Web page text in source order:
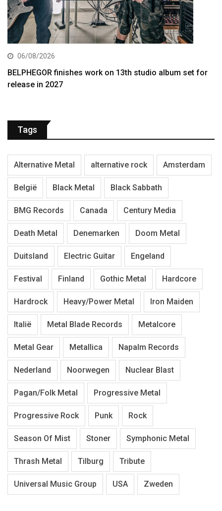
06/08/2026
BELPHEGOR finishes work on 13th studio album set for
release in 2027
Tags
Alternative Metal alternative rock Amsterdam
België Black Metal Black Sabbath
BMG Records Canada Century Media
Death Metal Denemarken Doom Metal
Duitsland Electric Guitar Engeland
Festival Finland Gothic Metal Hardcore
Hardrock Heavy/Power Metal Iron Maiden
Italië Metal Blade Records Metalcore
Metal Gear Metallica Napalm Records
Nederland Noorwegen Nuclear Blast
Pagan/Folk Metal Progressive Metal
Progressive Rock Punk Rock
Season Of Mist Stoner Symphonic Metal
Thrash Metal Tilburg Tribute
Universal Music Group USA Zweden